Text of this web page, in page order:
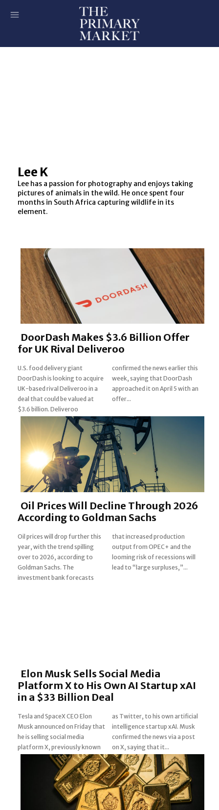
Lee K
Lee has a passion for photography and enjoys taking
pictures of animals in the wild. He once spent four
months in South Africa capturing wildlife in its
element.
Section
Heading
DoorDash Makes $3.6 Billion Offer
for UK Rival Deliveroo
U.S. food delivery giant
DoorDash is looking to acquire
UK-based rival Deliveroo in a
deal that could be valued at
$3.6 billion. Deliveroo
confirmed the news earlier this
week, saying that DoorDash
approached it on April 5 with an
offer...
Section
Heading
Oil Prices Will Decline Through 2026
According to Goldman Sachs
Oil prices will drop further this
year, with the trend spilling
over to 2026, according to
Goldman Sachs. The
investment bank forecasts
that increased production
output from OPEC+ and the
looming risk of recessions will
lead to “large surpluses,”...
Section
Heading
Elon Musk Sells Social Media
Platform X to His Own AI Startup xAI
in a $33 Billion Deal
Tesla and SpaceX CEO Elon
Musk announced on Friday that
he is selling social media
platform X, previously known
as Twitter, to his own artificial
intelligence startup xAI. Musk
confirmed the news via a post
on X, saying that it...